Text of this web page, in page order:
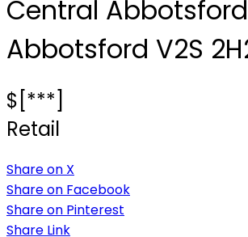
Central Abbotsford
Abbotsford V2S
$[***]
Retail
Share on X
Share on Facebook
Share on Pinterest
Share Link